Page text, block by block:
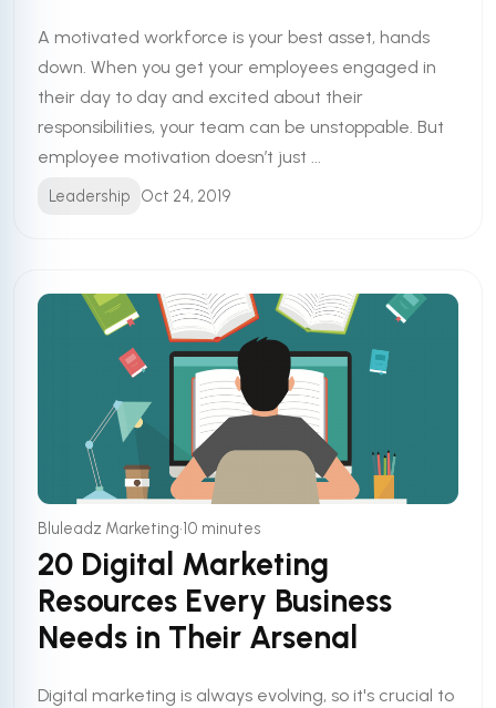
A motivated workforce is your best asset, hands
down. When you get your employees engaged in
their day to day and excited about their
responsibilities, your team can be unstoppable. But
employee motivation doesn’t just ...
Leadership Oct 24, 2019
Bluleadz Marketing•10 minutes
20 Digital Marketing
Resources Every Business
Needs in Their Arsenal
Digital marketing is always evolving, so it's crucial to